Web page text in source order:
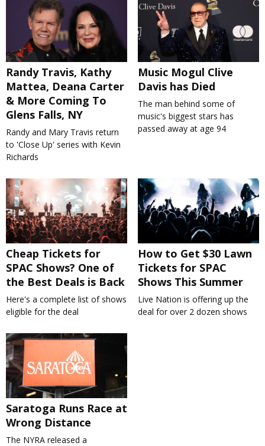
Randy Travis, Kathy
Mattea, Deana Carter
& More Coming To
Glens Falls, NY
Randy and Mary Travis return
to 'Close Up' series with Kevin
Richards
Music Mogul Clive
Davis has Died
The man behind some of
music's biggest stars has
passed away at age 94
Cheap Tickets for
SPAC Shows? One of
the Best Deals is Back
Here's a complete list of shows
eligible for the deal
How to Get $30 Lawn
Tickets for SPAC
Shows This Summer
Live Nation is offering up the
deal for over 2 dozen shows
Saratoga Runs Race at
Wrong Distance
The NYRA released a